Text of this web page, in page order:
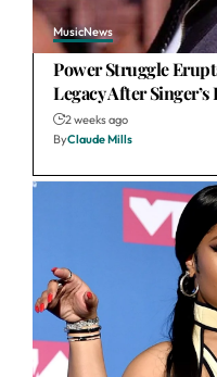
MusicNews
Power Struggle
Legacy After Singer’s
2 weeks ago
ByClaude Mills